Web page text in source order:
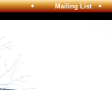
Mailing List